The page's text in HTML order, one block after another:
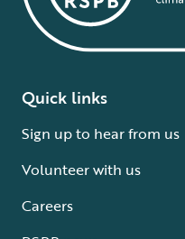
Quick links
Sign up to hear from us
Volunteer with us
Careers